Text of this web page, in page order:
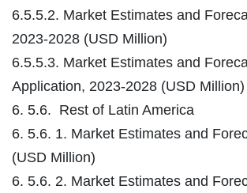
6.5.5.2. Market Estimates and
2023-2028 (USD Million)
6.5.5.3. Market Estimates and
Application, 2023-2028 (USD Million)
6. 5.6. Rest of Latin America
6. 5.6. 1. Market Estimates and
(USD Million)
6. 5.6. 2. Market Estimates and